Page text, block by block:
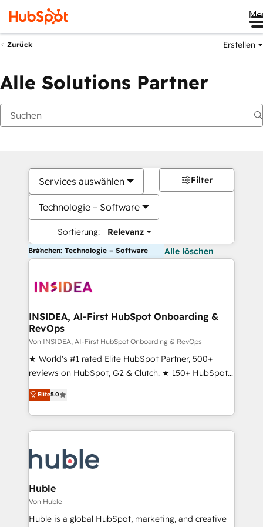
Zurück Erstellen
Alle Solutions Partner
Services auswählen
Technologie – Software
Sortierung: Relevanz
Filter
Branchen: Technologie – Software Alle löschen
INSIDEA, AI-First HubSpot Onboarding &
RevOps
Von INSIDEA, AI-First HubSpot Onboarding & RevOps
★ World's #1 rated Elite HubSpot Partner, 500+
reviews on HubSpot, G2 & Clutch. ★ 150+ HubSpot
Certified Experts & Trainers across the team ★
1,500+ implementations across five continents ★ AI-
First, RevOps-led, Onboarding obsessed ★
Company of the Year 2024/25 INSIDEA helps
engine. We onboard your team, migrate your data,
and build AI-powered workflows that drive adoption
from week one, in your time zone. What we do ➤
Onboarding: Live in weeks, with workflows built
around your business, not a template. ➤ Migration:
Elite5.0
Huble
Von Huble
Huble is a global HubSpot, marketing, and creative